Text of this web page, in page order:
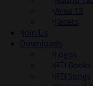
Area 13
Facets
Join Us
Downloads
Logos
RTI Books
RTI Songs